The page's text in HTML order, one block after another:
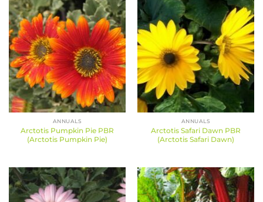
ANNUALS
Arctotis Pumpkin Pie PBR
(Arctotis Pumpkin Pie)
ANNUALS
Arctotis Safari Dawn PBR
(Arctotis Safari Dawn)